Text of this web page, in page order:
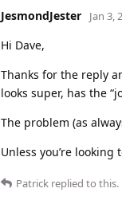
JesmondJester Jan 3,
Hi Dave,
Thanks for the reply
looks super, has the
The problem (as
Unless you’re
Patrick replied to this.